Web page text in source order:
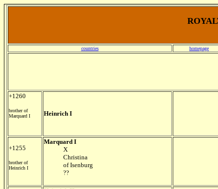
countries homepage
+1260
brother of
Marquard I
Heinrich I
+1255
brother of
Heinrich I
Marquard I
X
Christina
of Isenburg
??